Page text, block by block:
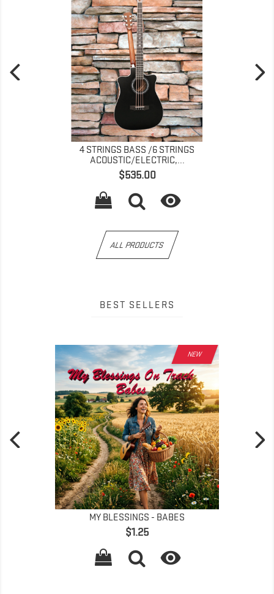
4 STRINGS BASS /6 STRINGS
ACOUSTIC/ELECTRIC,...
Price
$535.00

ALL PRODUCTS
BEST SELLERS
NEW
MY BLESSINGS - BABES
Price
$1.25
